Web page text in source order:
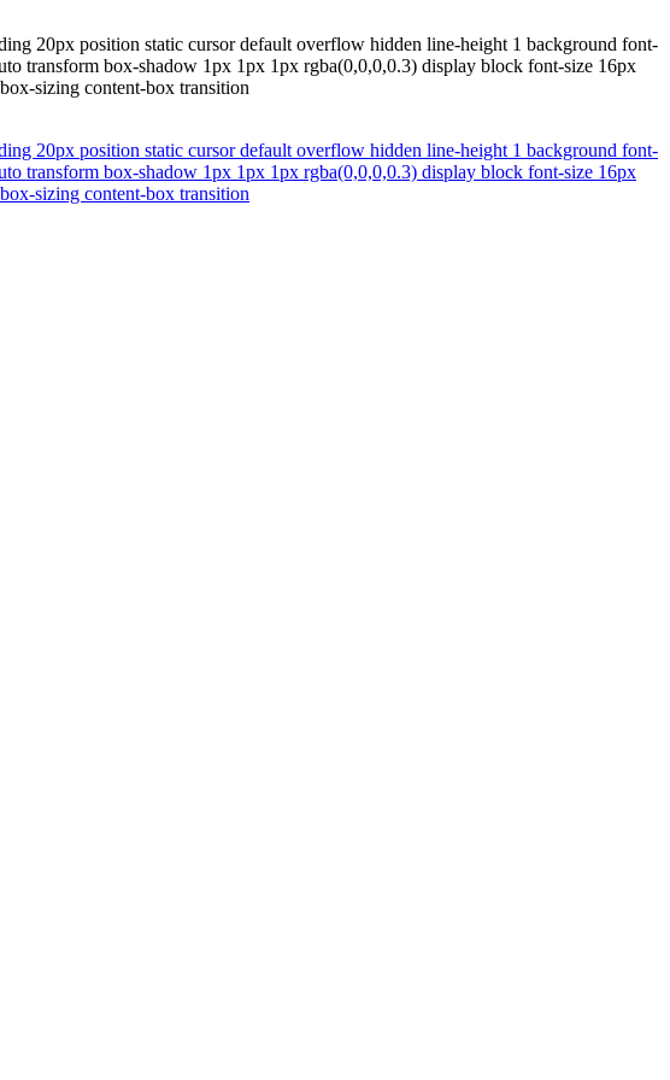
20px position static cursor default overflow hidden line-height 1 background font-
transform box-shadow 1px 1px 1px rgba(0,0,0,0.3) display block font-size 16px
sizing content-box transition
20px position static cursor default overflow hidden line-height 1 background font-
transform box-shadow 1px 1px 1px rgba(0,0,0,0.3) display block font-size 16px
sizing content-box transition